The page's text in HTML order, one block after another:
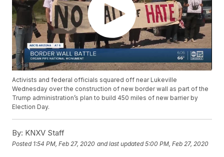
Activists and federal officials squared off near Lukeville
Wednesday over the construction of new border wall as part of the
Trump administration’s plan to build 450 miles of new barrier by
Election Day.
By: KNXV Staff
Posted 1:54 PM, Feb 27, 2020 and last updated 5:00 PM, Feb 27, 2020